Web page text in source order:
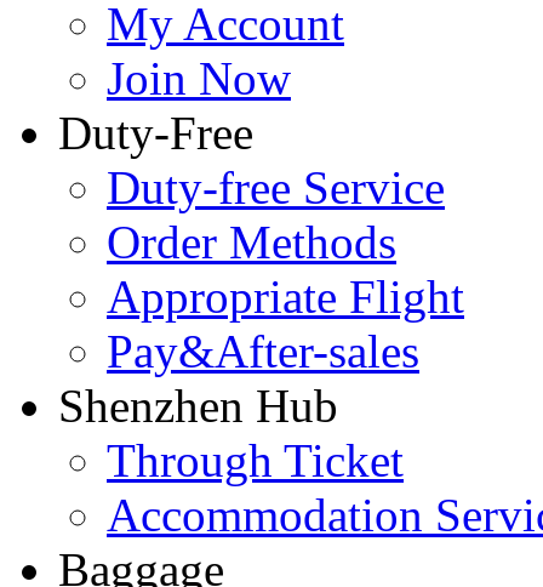
My Account
Join Now
Duty-Free
Duty-free Service
Order Methods
Appropriate Flight
Pay&After-sales
Shenzhen Hub
Through Ticket
Accommodation
Baggage